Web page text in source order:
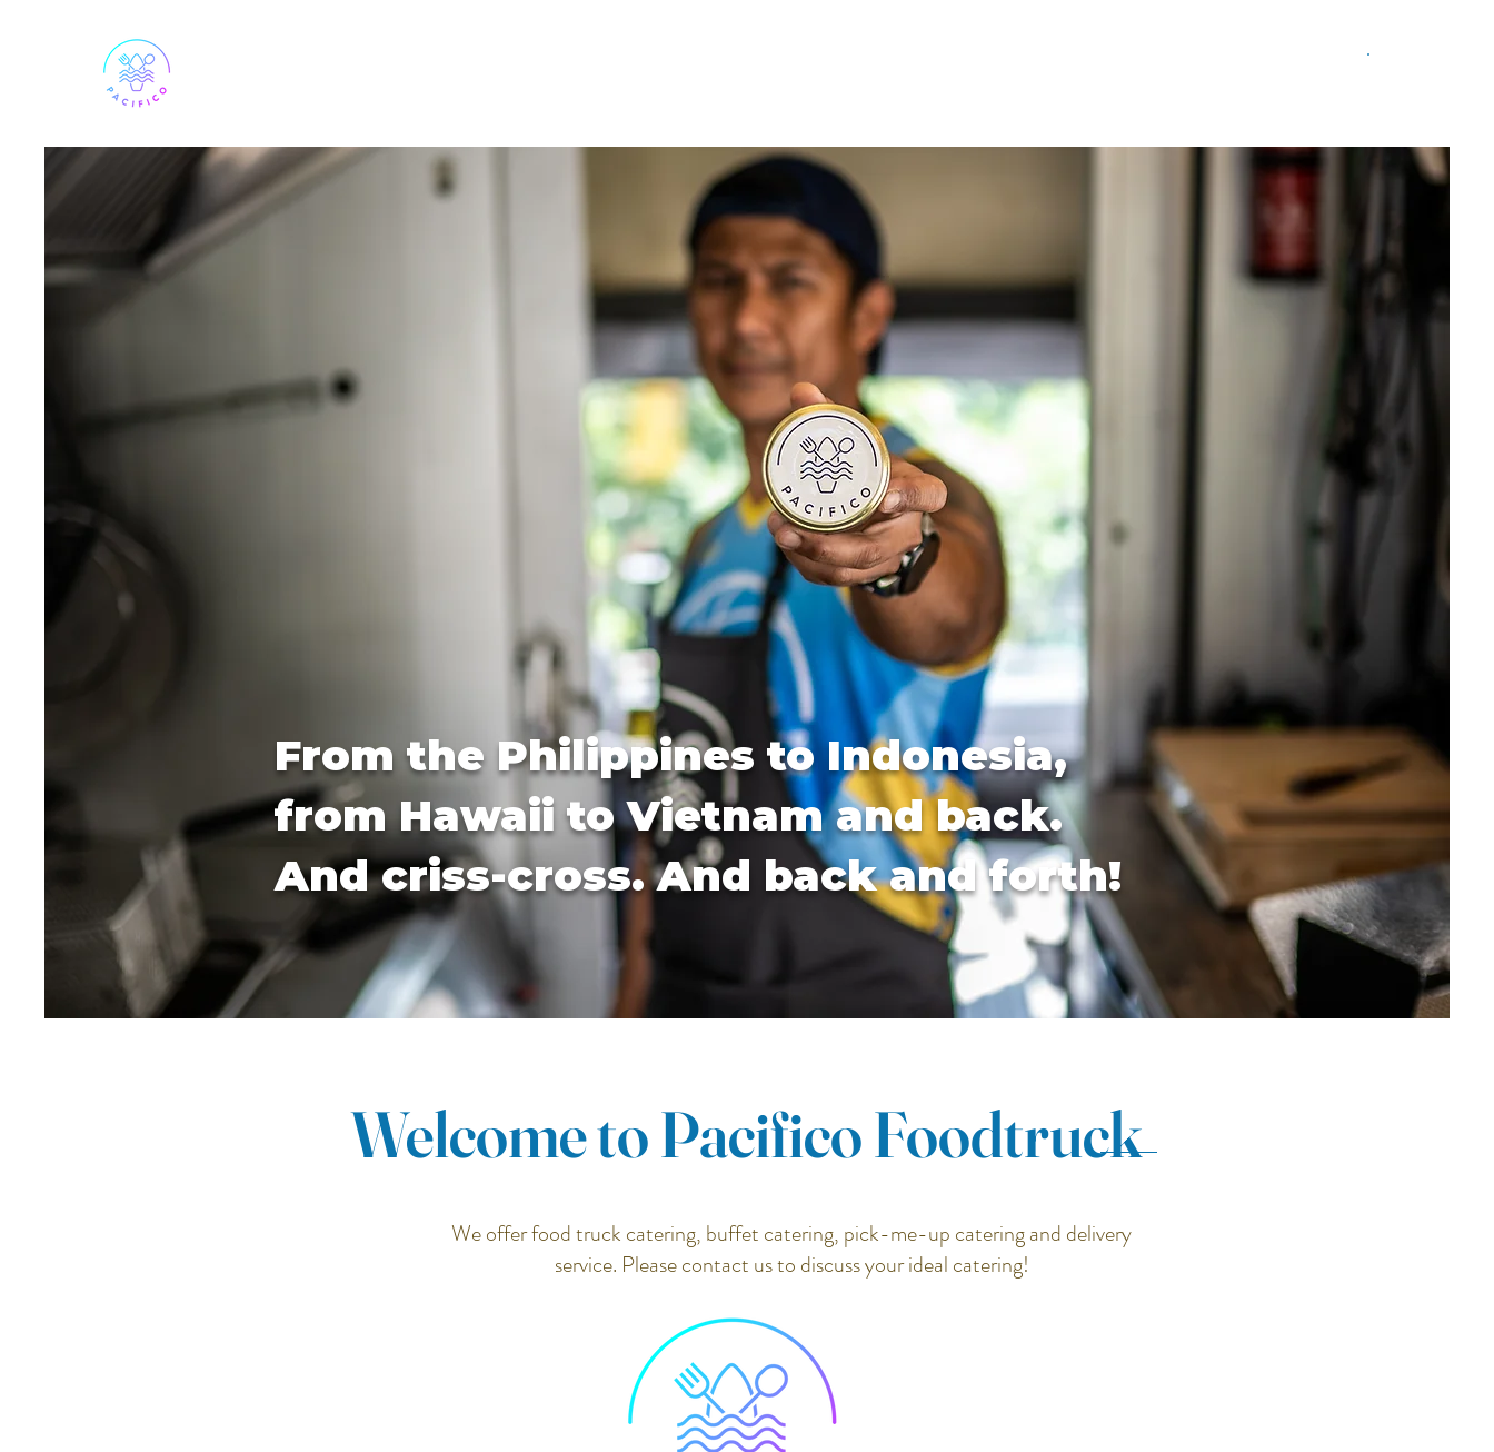
From the Philippines to Indonesia,
from Hawaii to Vietnam and back.
And criss-cross. And back and forth!
Welcome to Pacifico Foodtruck
We offer food truck catering, buffet catering, pick-me-up catering and delivery
service. Please contact us to discuss your ideal catering!